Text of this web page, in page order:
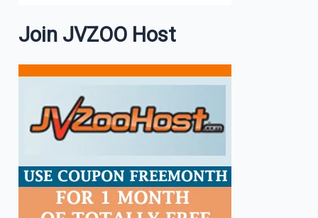
Join JVZOO Host